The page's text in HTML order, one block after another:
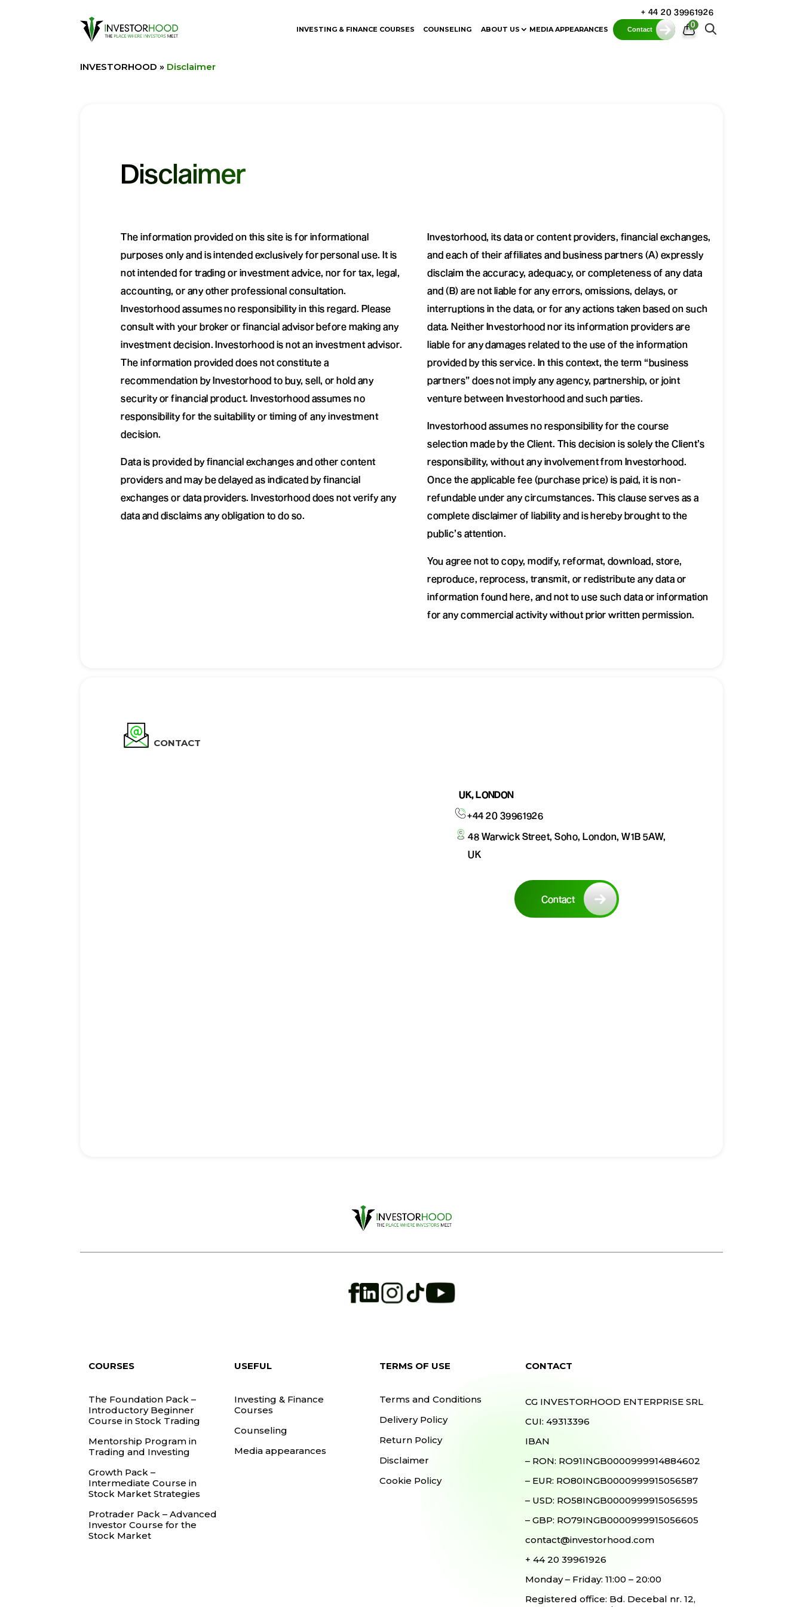
+ 44 20 39961926
INVESTING & FINANCE COURSES COUNSELING ABOUT US MEDIA APPEARANCES Contact
0
INVESTORHOOD » Disclaimer
Disclaimer
The information provided on this site is for informational
purposes only and is intended exclusively for personal use. It is
not intended for trading or investment advice, nor for tax, legal,
accounting, or any other professional consultation.
Investorhood assumes no responsibility in this regard. Please
consult with your broker or financial advisor before making any
investment decision. Investorhood is not an investment advisor.
The information provided does not constitute a
recommendation by Investorhood to buy, sell, or hold any
security or financial product. Investorhood assumes no
responsibility for the suitability or timing of any investment
decision.
Data is provided by financial exchanges and other content
providers and may be delayed as indicated by financial
exchanges or data providers. Investorhood does not verify any
data and disclaims any obligation to do so.
Investorhood, its data or content providers, financial exchanges,
and each of their affiliates and business partners (A) expressly
disclaim the accuracy, adequacy, or completeness of any data
and (B) are not liable for any errors, omissions, delays, or
interruptions in the data, or for any actions taken based on such
data. Neither Investorhood nor its information providers are
liable for any damages related to the use of the information
provided by this service. In this context, the term “business
partners” does not imply any agency, partnership, or joint
venture between Investorhood and such parties.
Investorhood assumes no responsibility for the course
selection made by the Client. This decision is solely the Client’s
responsibility, without any involvement from Investorhood.
Once the applicable fee (purchase price) is paid, it is non-
refundable under any circumstances. This clause serves as a
complete disclaimer of liability and is hereby brought to the
public’s attention.
You agree not to copy, modify, reformat, download, store,
reproduce, reprocess, transmit, or redistribute any data or
information found here, and not to use such data or information
for any commercial activity without prior written permission.
CONTACT
UK, LONDON
+44 20 39961926
48 Warwick Street, Soho, London, W1B 5AW,
UK
Contact
COURSES
The Foundation Pack –
Introductory Beginner
Course in Stock Trading
Mentorship Program in
Trading and Investing
Growth Pack –
Intermediate Course in
Stock Market Strategies
Protrader Pack – Advanced
Investor Course for the
Stock Market
USEFUL
Investing & Finance
Courses
Counseling
Media appearances
TERMS OF USE
Terms and Conditions
Delivery Policy
Return Policy
Disclaimer
Cookie Policy
CONTACT
CG INVESTORHOOD ENTERPRISE SRL
CUI: 49313396
IBAN
– RON: RO91INGB0000999914884602
– EUR: RO80INGB0000999915056587
– USD: RO58INGB0000999915056595
– GBP: RO79INGB0000999915056605
contact@investorhood.com
+ 44 20 39961926
Monday – Friday: 11:00 – 20:00
Registered office: Bd. Decebal nr. 12,